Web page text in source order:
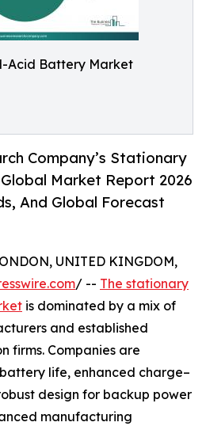
Acid Battery Market
Company’s Stationary
Market Report 2026
And Global Forecast
UNITED KINGDOM,
/ -- The stationary
is dominated by a mix of
and established
firms. Companies are
life, enhanced charge–
design for backup power
manufacturing